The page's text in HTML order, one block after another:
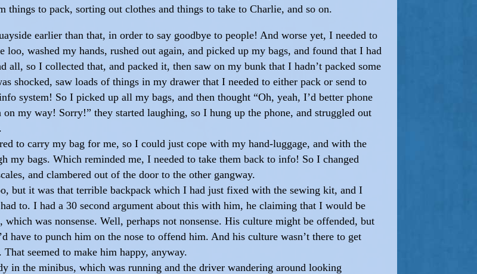
to pack, sorting out clothes and things to take to Charlie, and so on.
earlier than that, in order to say goodbye to people! And worse yet, I needed to
washed my hands, rushed out again, and picked up my bags, and found that I had
so I collected that, and packed it, then saw on my bunk that I hadn’t packed some
shocked, saw loads of things in my drawer that I needed to either pack or send to
system! So I picked up all my bags, and then thought “Oh, yeah, I’d better phone
my way! Sorry!” they started laughing, so I hung up the phone, and struggled out
to carry my bag for me, so I could just cope with my hand-luggage, and with the
my bags. Which reminded me, I needed to take them back to info! So I changed
and clambered out of the door to the other gangway.
but it was that terrible backpack which I had just fixed with the sewing kit, and I
to. I had a 30 second argument about this with him, he claiming that I would be
was nonsense. Well, perhaps not nonsense. His culture might be offended, but
have to punch him on the nose to offend him. And his culture wasn’t there to get
seemed to make him happy, anyway.
in the minibus, which was running and the driver wandering around looking